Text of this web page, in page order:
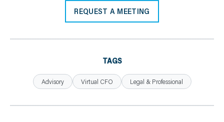
REQUEST A MEETING
TAGS
Advisory Virtual CFO Legal & Professional